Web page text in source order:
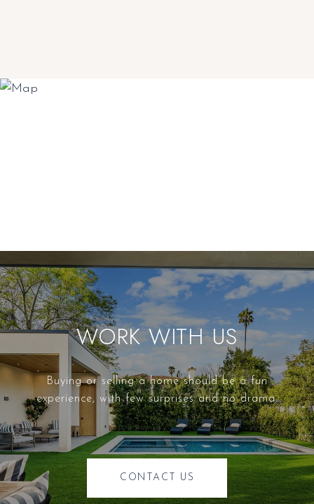
WORK WITH US
Buying or selling a home should be a fun
experience, with few surprises and no drama.
CONTACT US